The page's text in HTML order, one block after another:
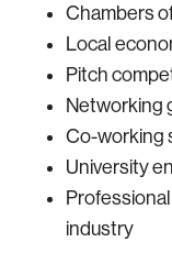
Chambers
Local
Pitch
Networking
Co-working
University
industry